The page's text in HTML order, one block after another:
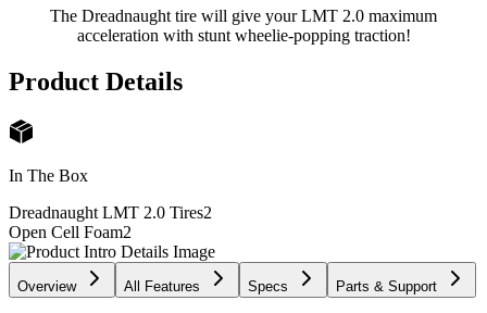
The Dreadnaught tire will give your LMT 2.0 maximum
acceleration with stunt wheelie-popping traction!
Product Details
In The Box
Dreadnaught LMT 2.0 Tires2
Open Cell Foam2
Overview All Features Specs Parts & Support